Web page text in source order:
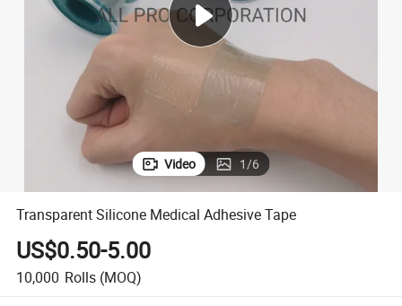
pullover hoody
human hair wig
Video 1/6
Transparent Silicone Medical Adhesive Tape
US$0.50-5.00
10,000 Rolls (MOQ)